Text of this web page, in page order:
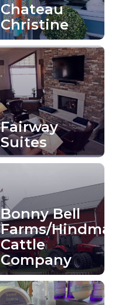
Chateau
Christine
Fairway
Suites
Bonny Bell
Farms/Hindman
Cattle
Company